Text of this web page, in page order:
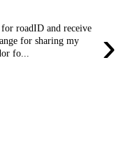
›
roadID and receive
for sharing my
fo...